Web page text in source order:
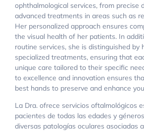
ophthalmological services, from precise
advanced treatments in areas such as
Her personalized approach ensures
the visual health of her patients. In
routine services, she is distinguished by
specialized treatments, ensuring that
unique care tailored to their specific
to excellence and innovation ensures
best hands to preserve and enhance
La Dra. ofrece servicios oftalmológicos
pacientes de todas las edades y
diversas patologías oculares asociadas